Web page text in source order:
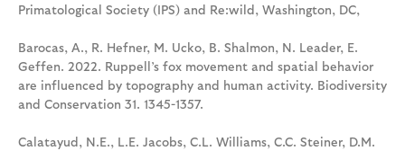
Primatological Society (IPS) and Re:wild, Washington, DC,
Barocas, A., R. Hefner, M. Ucko, B. Shalmon, N. Leader, E.
Geffen. 2022. Ruppell’s fox movement and spatial behavior
are influenced by topography and human activity. Biodiversity
and Conservation 31. 1345-1357.
Calatayud, N.E., L.E. Jacobs, C.L. Williams, C.C. Steiner, D.M.